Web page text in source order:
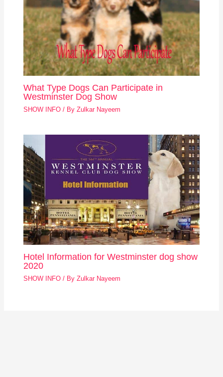
What Type Dogs Can Participate in
Westminster Dog Show
SHOW INFO / ByZulkar Nayeem
Hotel Information for Westminster dog show
2020
SHOW INFO / ByZulkar Nayeem